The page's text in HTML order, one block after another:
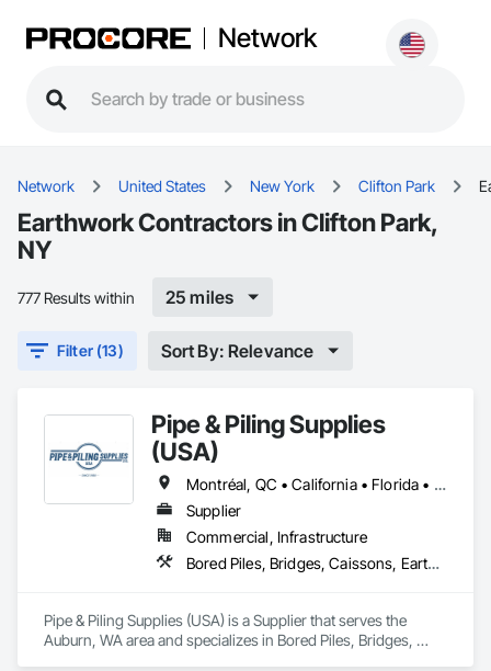
Network
Network United States New York Clifton Park
Earthwork Contractors in Clifton Park,
NY
777 Results within 25 miles
Filter (13) Sort By: Relevance
Pipe & Piling Supplies
(USA)
Montréal, QC • California • Florida • Missouri • New York • North Dakota • Oregon • South Dakota • Texas • Utah • Washington
Supplier
Commercial, Infrastructure
Bored Piles, Bridges, Caissons, Earthwork, Marine Construction and Equipment, Pile Driving, Shoring and Underpinning
Pipe & Piling Supplies (USA) is a Supplier that serves the
Auburn, WA area and specializes in Bored Piles, Bridges,